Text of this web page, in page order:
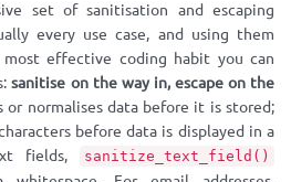
set of sanitisation and escaping
every use case, and using them
effective coding habit you can
sanitise on the way in, escape on the
normalises data before it is stored;
before data is displayed in a
fields,
sanitize_text_field()